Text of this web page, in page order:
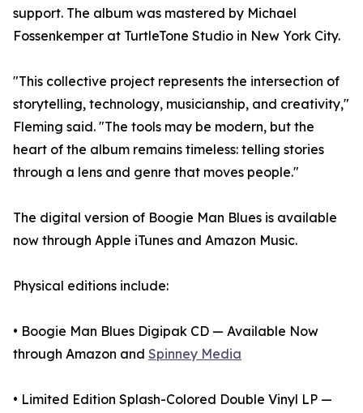
support. The album was mastered by Michael
Fossenkemper at TurtleTone Studio in New York City.
"This collective project represents the intersection of
storytelling, technology, musicianship, and creativity,"
Fleming said. "The tools may be modern, but the
heart of the album remains timeless: telling stories
through a lens and genre that moves people."
The digital version of Boogie Man Blues is available
now through Apple iTunes and Amazon Music.
Physical editions include:
• Boogie Man Blues Digipak CD — Available Now
through Amazon and Spinney Media
• Limited Edition Splash-Colored Double Vinyl LP —